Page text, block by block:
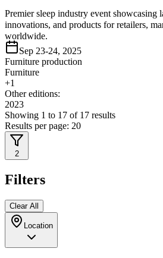
Premier sleep industry event showcasing
innovations, and products for retailers,
worldwide.
Sep 23-24, 2025
Furniture production
Furniture
+1
Other editions:
2023
Showing 1 to 17 of 17 results
Results per page: 20
2
Filters
Clear All
Location